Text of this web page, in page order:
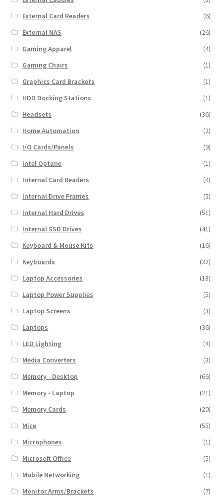
External Card Readers
(6)
External NAS
(26)
Gaming Apparel
(4)
Gaming Chairs
(1)
Graphics Card Brackets
(1)
HDD Docking Stations
(1)
Headsets
(36)
Home Automation
(2)
I/O Cards/Panels
(9)
Intel Optane
(1)
Internal Card Readers
(4)
Internal Drive Frames
(5)
Internal Hard Drives
(51)
Internal SSD Drives
(41)
Keyboard & Mouse Kits
(16)
Keyboards
(32)
Laptop Accessories
(18)
Laptop Power Supplies
(5)
Laptop Screens
(3)
Laptops
(36)
LED Lighting
(4)
Media Converters
(3)
Memory - Desktop
(66)
Memory - Laptop
(21)
Memory Cards
(20)
Mice
(55)
Microphones
(1)
Microsoft Office
(5)
Mobile Networking
(1)
Monitor Arms/Brackets
(7)